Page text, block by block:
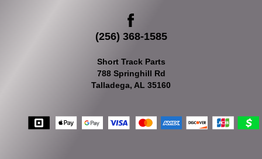
(256) 368-1585
Short Track Parts
788 Springhill Rd
Talladega, AL 35160